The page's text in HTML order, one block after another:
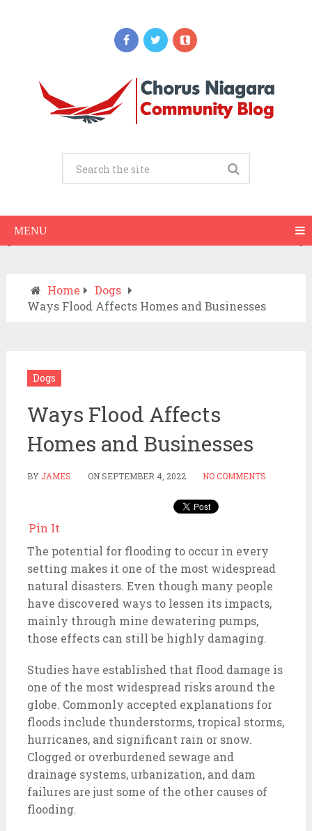
MENU
Updates
Drive to the ER? A Practical Checklist
Home
Dogs
Ways Flood Affects Homes and Businesses
Dogs
Ways Flood Affects
Homes and Businesses
BY JAMES ONSEPTEMBER 4, 2022 NO COMMENTS
Pin It
The potential for flooding to occur in every
setting makes it one of the most widespread
natural disasters. Even though many people
have discovered ways to lessen its impacts,
mainly through mine dewatering pumps,
those effects can still be highly damaging.
Studies have established that flood damage is
one of the most widespread risks around the
globe. Commonly accepted explanations for
floods include thunderstorms, tropical storms,
hurricanes, and significant rain or snow.
Clogged or overburdened sewage and
drainage systems, urbanization, and dam
failures are just some of the other causes of
flooding.